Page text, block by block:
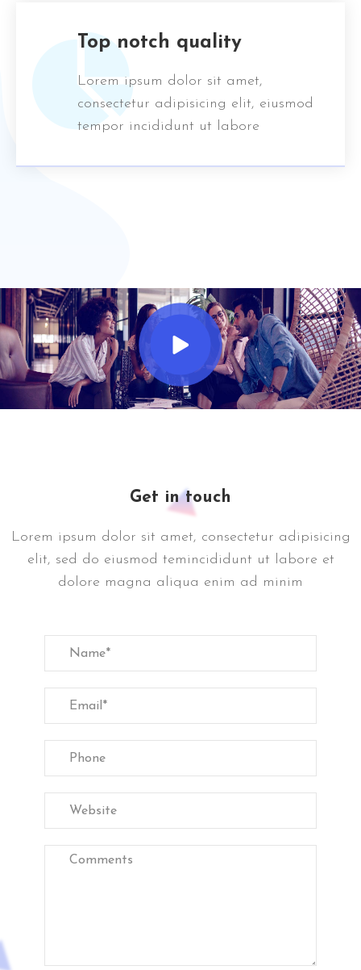
Top notch quality
Lorem ipsum dolor sit amet,
consectetur adipisicing elit, eiusmod
tempor incididunt ut labore
Get in touch
Lorem ipsum dolor sit amet, consectetur adipisicing
elit, sed do eiusmod temincididunt ut labore et
dolore magna aliqua enim ad minim